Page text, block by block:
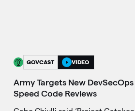
GOVCAST VIDEO
Army Targets New
Speed Code Reviews